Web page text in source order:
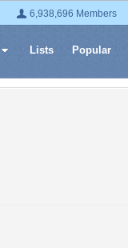
6,938,696 Members
Lists Popular